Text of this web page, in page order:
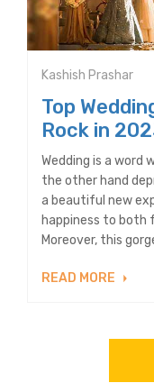
Kashish Prashar
Top
Rock in
Wedding is a word
the other hand
a beautiful new
happiness to both
Moreover, this
READ MORE